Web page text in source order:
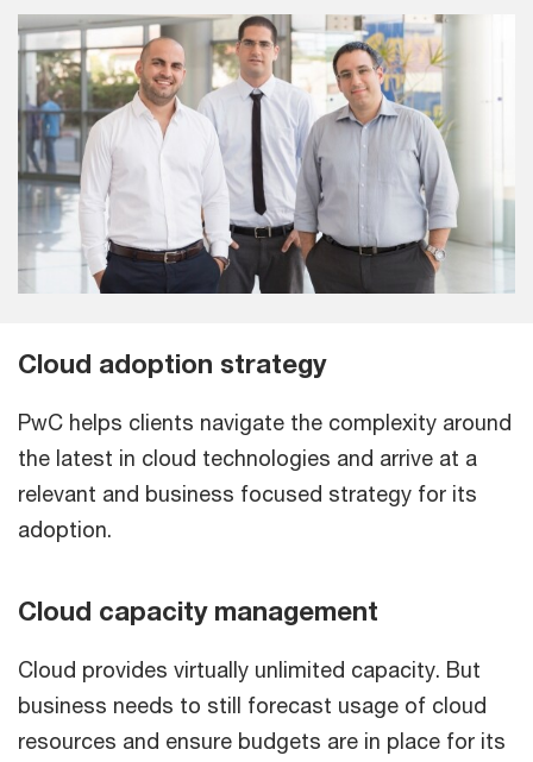
Cloud adoption strategy
PwC helps clients navigate the complexity around
the latest in cloud technologies and arrive at a
relevant and business focused strategy for its
adoption.
Cloud capacity management
Cloud provides virtually unlimited capacity. But
business needs to still forecast usage of cloud
resources and ensure budgets are in place for its